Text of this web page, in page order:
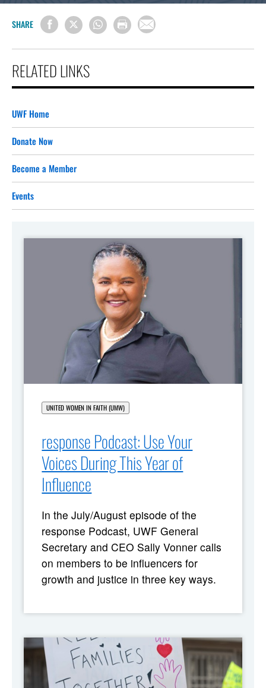
SHARE
RELATED LINKS
UWF Home
Donate Now
Become a Member
Events
UNITED WOMEN IN FAITH (UMW)
response Podcast: Use Your
Voices During This Year of
Influence
In the July/August episode of the
response Podcast, UWF General
Secretary and CEO Sally Vonner calls
on members to be influencers for
growth and justice in three key ways.